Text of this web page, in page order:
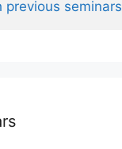
previous seminars